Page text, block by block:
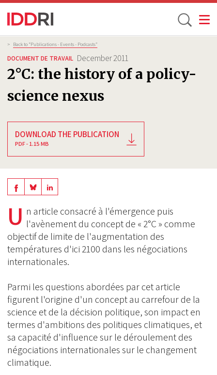
Skip
to
main
content
Toggle
Breadcrumb
> Back to “Publications - Events - Podcasts”
DOCUMENT DE TRAVAIL December 2011
2°C: the history of a policy-
science nexus
DOWNLOAD THE PUBLICATION
PDF - 1.15 MB
Share
on
Facebook
Share
BlueSky
Share
Linkedin
U n article consacré à l'émergence puis
l'avènement du concept de « 2°C » comme
objectif de limite de l'augmentation des
températures d'ici 2100 dans les négociations
internationales.
Parmi les questions abordées par cet article
figurent l'origine d'un concept au carrefour de la
science et de la décision politique, son impact en
termes d'ambitions des politiques climatiques, et
sa capacité d'influence sur le déroulement des
négociations internationales sur le changement
climatique.